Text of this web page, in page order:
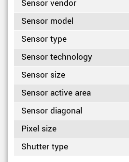
Sensor vendor
Sensor model
Sensor type
Sensor technology
Sensor size
Sensor active area
Sensor diagonal
Pixel size
Shutter type